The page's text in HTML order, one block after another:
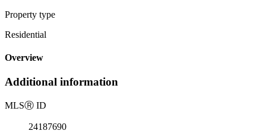
Property type
Residential
Overview
Additional information
MLSⓇ ID
24187690